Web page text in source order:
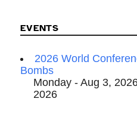
EVENTS
2026 World
Bombs
Monday - Aug 3,
2026